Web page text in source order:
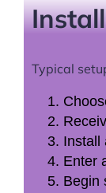
Typical
Install
Enter
Begin